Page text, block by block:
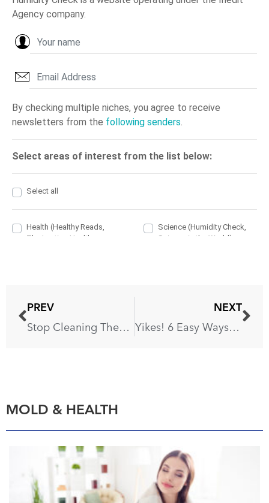
PREV
Stop Cleaning These 6 Things With Baking Soda!
NEXT
Yikes! 6 Easy Ways to Remove Grease From ANY Surface
MOLD & HEALTH